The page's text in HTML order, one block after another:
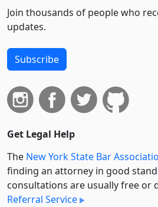
Join thousands of people who
updates.
Subscribe
Get Legal Help
The New York State Bar
finding an attorney in good
consultations are usually free or
Referral Service